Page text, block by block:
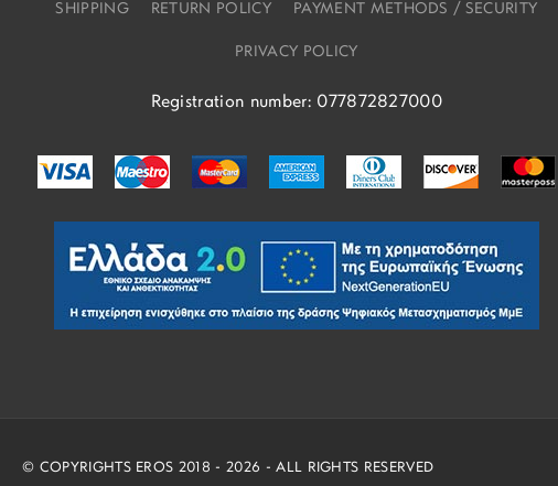
SHIPPING RETURN POLICY PAYMENT METHODS / SECURITY
PRIVACY POLICY
Registration number: 077872827000
© COPYRIGHTS EROS 2018 - 2026 - ALL RIGHTS RESERVED